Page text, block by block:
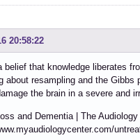
20:58:22
belief that knowledge liberates
about resampling and the
the brain in a severe and
and Dementia | The